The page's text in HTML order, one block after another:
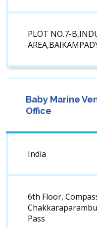
PLOT NO.7-
Baby Marine
Office
India
6th Floor,
Pass